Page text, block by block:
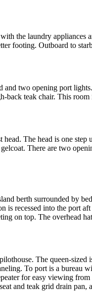
the laundry appliances
footing. Outboard to
and two opening port
teak chair. This
head. The head is one
There are two
berth surrounded by
is recessed into the port
on top. The overhead
The queen-
To port is a bureau
for easy viewing
and teak grid drain